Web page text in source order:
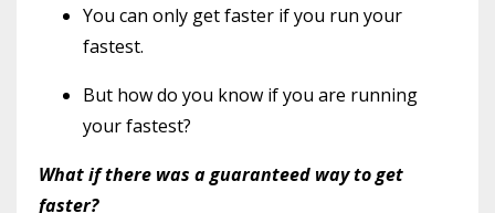
You can only get faster if you run your
fastest.
But how do you know if you are running
your fastest?
What if there was a guaranteed way to get
faster?